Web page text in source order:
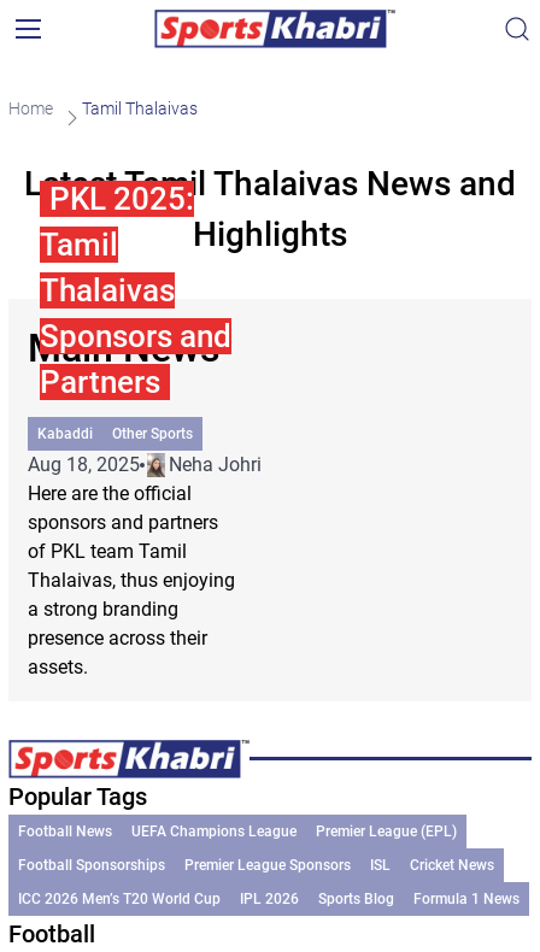
Home Tamil Thalaivas
Latest Tamil Thalaivas News and
Highlights
Main News
PKL 2025:
Tamil
Thalaivas
Sponsors and
Partners
Kabaddi Other Sports
Aug 18, 2025
Neha Johri
Here are the official
sponsors and partners
of PKL team Tamil
Thalaivas, thus enjoying
a strong branding
presence across their
assets.
Popular Tags
Football News UEFA Champions League
Premier League (EPL)
Football Sponsorships
Premier League Sponsors ISL
Cricket News
ICC 2026 Men’s T20 World Cup
IPL 2026 Sports Blog Formula 1 News
Football